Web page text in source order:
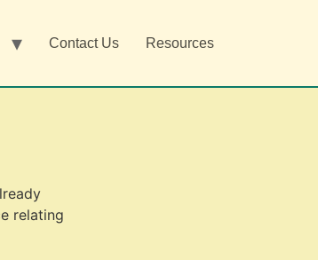
Contact Us Resources
relating